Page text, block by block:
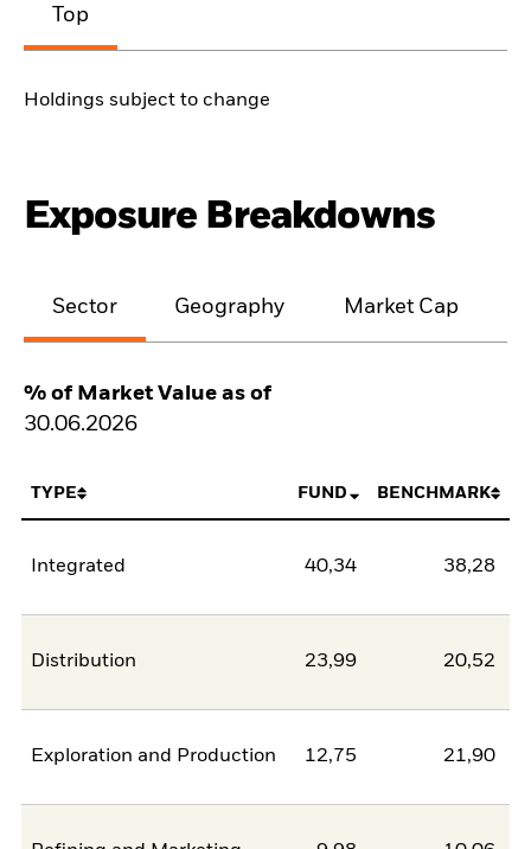
Top
Holdings subject to change
Exposure Breakdowns
Sector Geography Market Cap
% of Market Value as of
30.06.2026
TYPE FUND BENCHMARK
Integrated 40,34 38,28
Distribution 23,99 20,52
Exploration and Production 12,75 21,90